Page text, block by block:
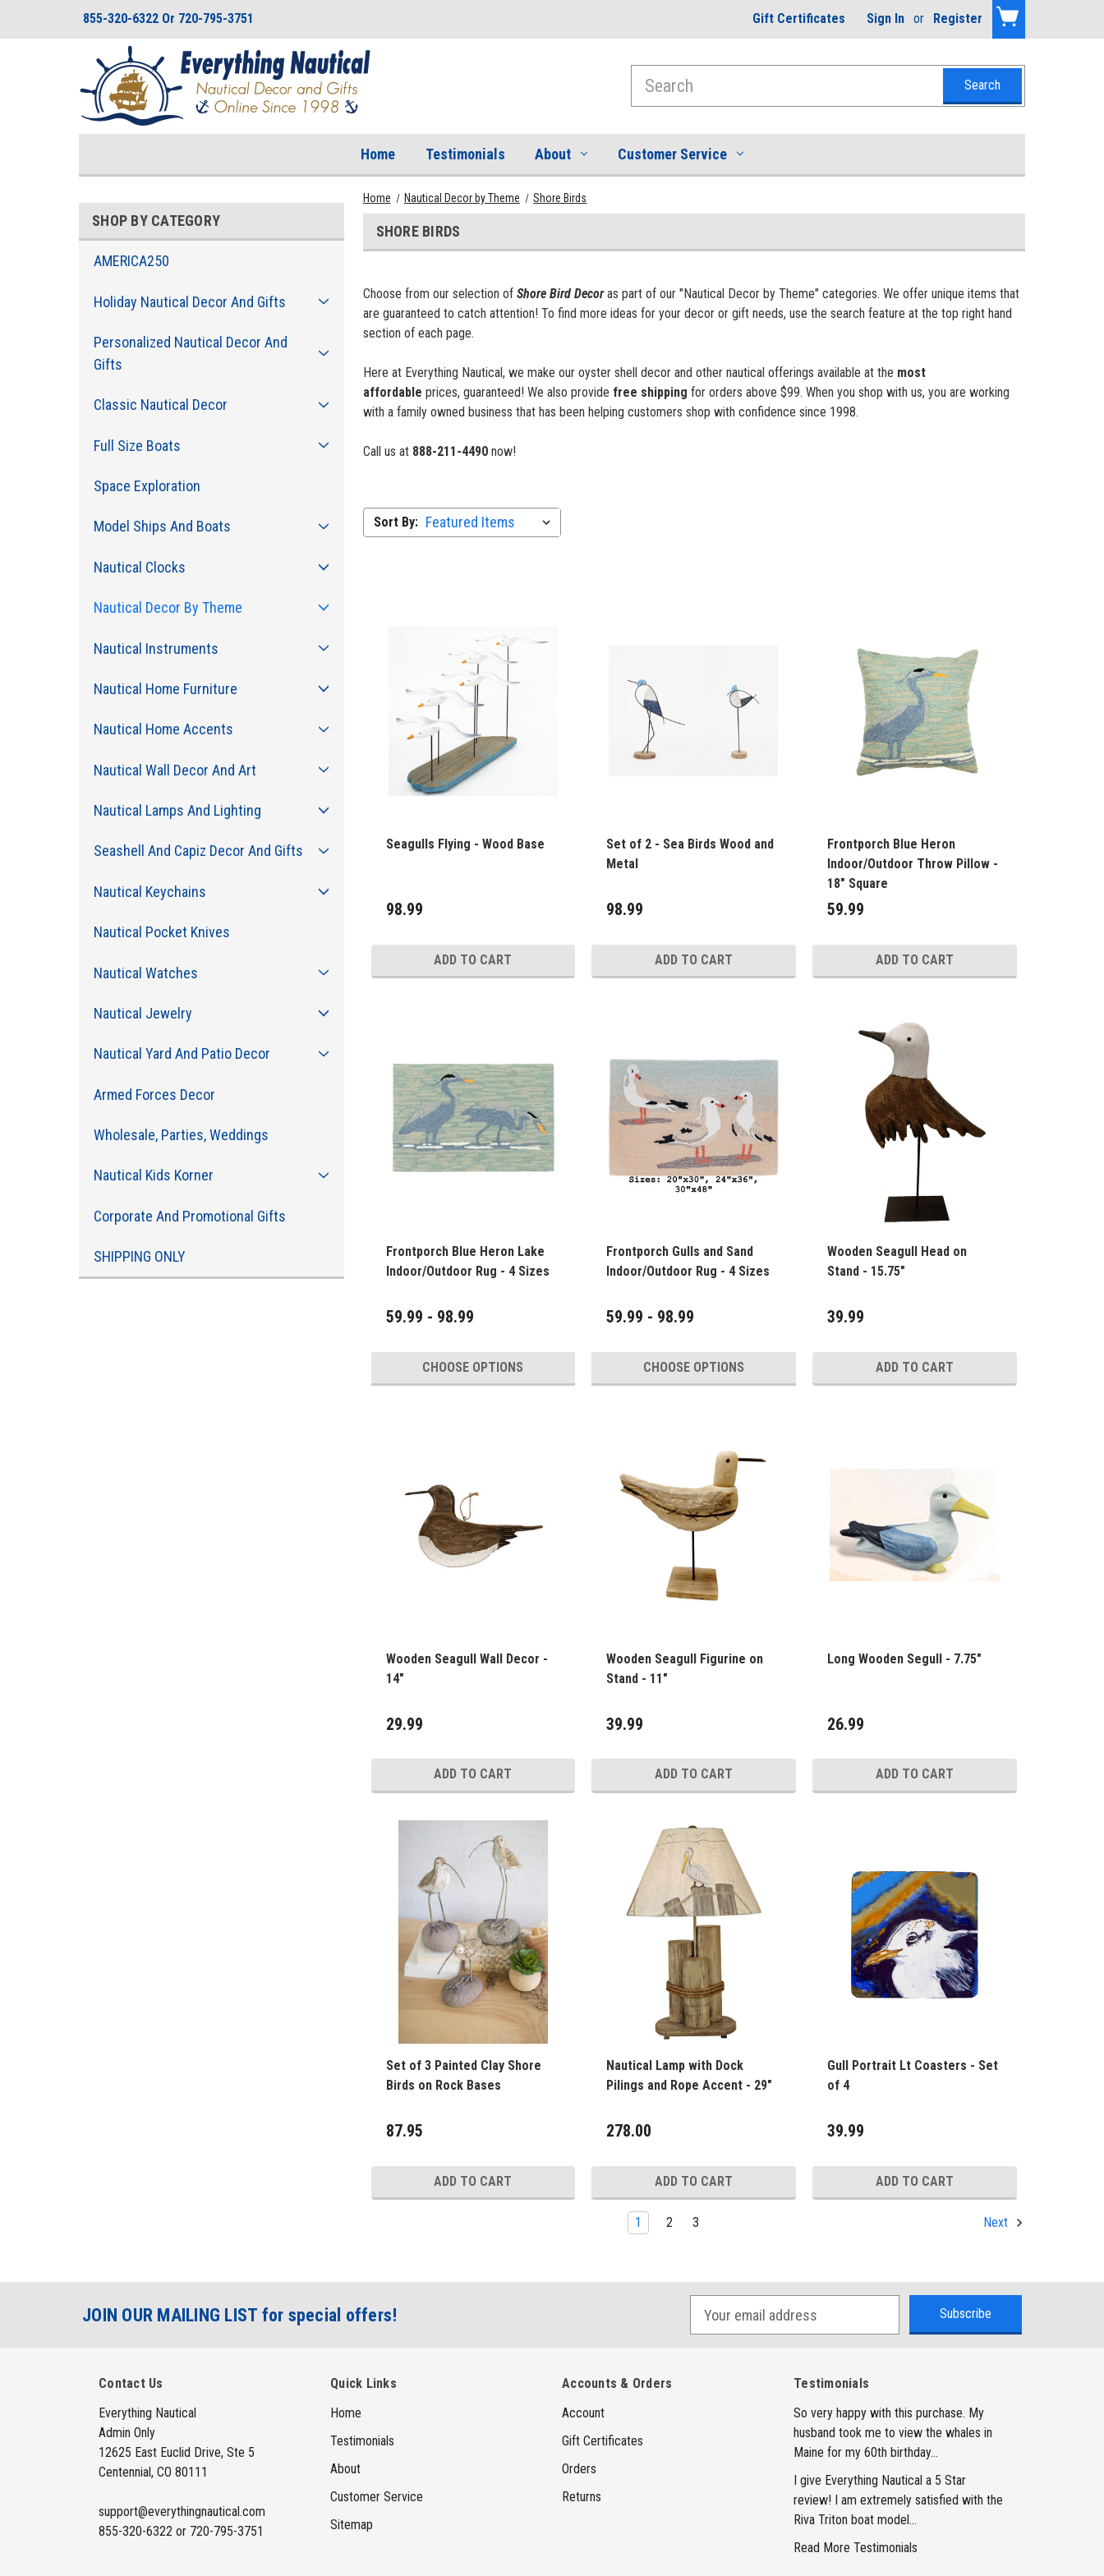
855-320-6322 Or 720-795-3751 Gift Certificates Sign In or Register
Home Testimonials About Customer Service
SHOP BY CATEGORY
AMERICA250
Holiday Nautical Decor And Gifts
Personalized Nautical Decor And
Gifts
Classic Nautical Decor
Full Size Boats
Space Exploration
Model Ships And Boats
Nautical Clocks
Nautical Decor By Theme
Nautical Instruments
Nautical Home Furniture
Nautical Home Accents
Nautical Wall Decor And Art
Nautical Lamps And Lighting
Seashell And Capiz Decor And Gifts
Nautical Keychains
Nautical Pocket Knives
Nautical Watches
Nautical Jewelry
Nautical Yard And Patio Decor
Armed Forces Decor
Wholesale, Parties, Weddings
Nautical Kids Korner
Corporate And Promotional Gifts
SHIPPING ONLY
Home Nautical Decor by Theme Shore Birds
SHORE BIRDS
Choose from our selection ofShore Bird Decoras part of our "Nautical Decor by Theme" categories. We offer unique items that
are guaranteed to catch attention! To find more ideas for your decor or gift needs, use the search feature at the top right hand
section of each page.
Here at Everything Nautical, we make our oyster shell decor and other nautical offerings available at the most
affordable prices, guaranteed! We also provide free shipping for orders above $99. When you shop with us, you are working
with a family owned business that has been helping customers shop with confidence since 1998.
Call us at 888-211-4490now!
Sort By:
Seagulls Flying - Wood Base
98.99
ADD TO CART
Set of 2 - Sea Birds Wood and
Metal
98.99
ADD TO CART
Frontporch Blue Heron
Indoor/Outdoor Throw Pillow -
18" Square
59.99
ADD TO CART
Frontporch Blue Heron Lake
Indoor/Outdoor Rug - 4 Sizes
59.99 - 98.99
CHOOSE OPTIONS
Frontporch Gulls and Sand
Indoor/Outdoor Rug - 4 Sizes
59.99 - 98.99
CHOOSE OPTIONS
Wooden Seagull Head on
Stand - 15.75"
39.99
ADD TO CART
Wooden Seagull Wall Decor -
14"
29.99
ADD TO CART
Wooden Seagull Figurine on
Stand - 11"
39.99
ADD TO CART
Long Wooden Segull - 7.75"
26.99
ADD TO CART
Set of 3 Painted Clay Shore
Birds on Rock Bases
87.95
ADD TO CART
Nautical Lamp with Dock
Pilings and Rope Accent - 29"
278.00
ADD TO CART
Gull Portrait Lt Coasters - Set
of 4
39.99
ADD TO CART
1 2 3 Next
JOIN OUR MAILING LIST for special offers!
Contact Us
Everything Nautical
Admin Only
12625 East Euclid Drive, Ste 5
Centennial, CO 80111
support@everythingnautical.com
855-320-6322 or 720-795-3751
Quick Links
Home
Testimonials
About
Customer Service
Sitemap
Accounts & Orders
Account
Gift Certificates
Orders
Returns
Testimonials
So very happy with this purchase. My
husband took me to view the whales in
Maine for my 60th birthday...
I give Everything Nautical a 5 Star
review! I am extremely satisfied with the
Riva Triton boat model...
Read More Testimonials